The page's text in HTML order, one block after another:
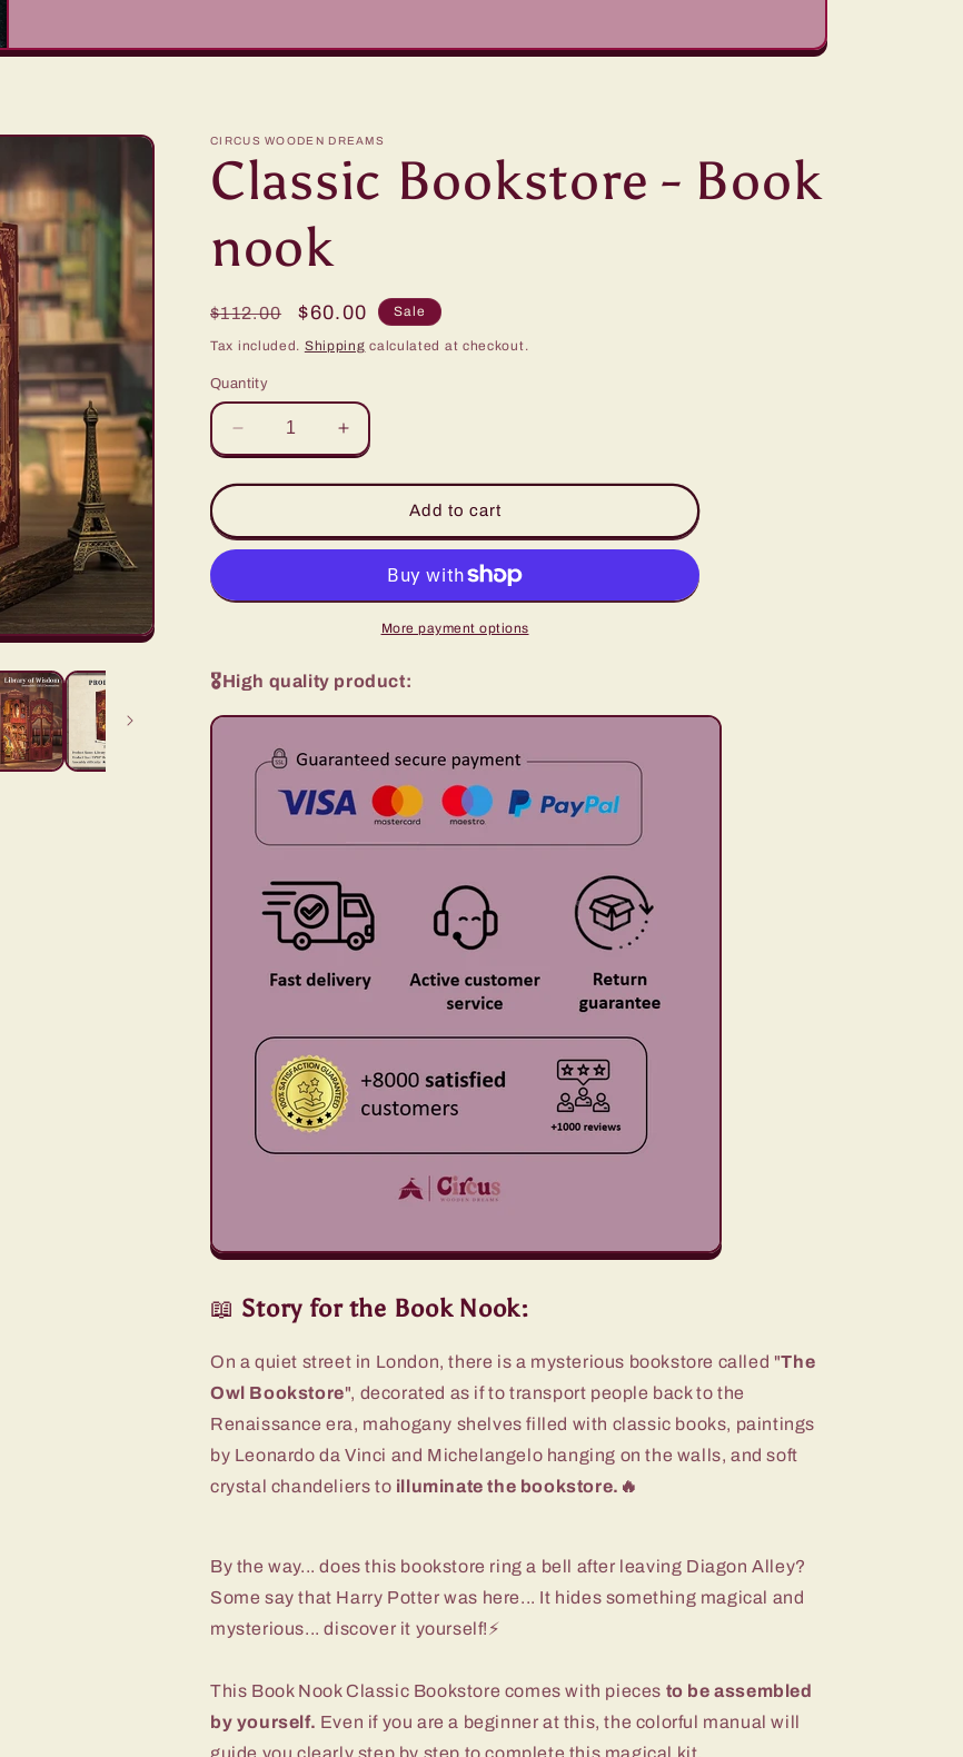
CIRCUS WOODEN DREAMS
Classic Bookstore - Book
nook
Regular
price
$112.00
Sale
price
$60.00 Sale
Tax included. Shipping calculated at checkout.
Quantity
Decrease
quantity
for
Bookstore
-
nook
Increase
quantity
for
Bookstore
-
nook
Add to cart
More payment options
🎖️High quality product:
📖 Story for the Book Nook:
On a quiet street in London, there is a mysterious bookstore called "The
Owl Bookstore", decorated as if to transport people back to the
Renaissance era, mahogany shelves filled with classic books, paintings
by Leonardo da Vinci and Michelangelo hanging on the walls, and soft
crystal chandeliers to illuminate the bookstore.🔥
By the way... does this bookstore ring a bell after leaving Diagon Alley?
Some say that Harry Potter was here... It hides something magical and
mysterious... discover it yourself!⚡
This Book Nook Classic Bookstore comes with pieces to be assembled
by yourself. Even if you are a beginner at this, the colorful manual will